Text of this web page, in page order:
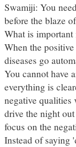
Swamiji: You
before the blaze
What is
When the
diseases go
You cannot have
everything is
negative qualities
drive the night
focus on the
Instead of saying